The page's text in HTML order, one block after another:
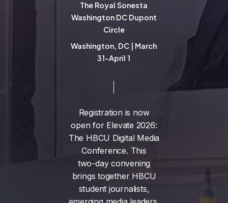
The Royal Sonesta
Washington DC Dupont
Circle
Washington, DC | March
31-April 1
Registration is now
open for Elevate 2026:
The HBCU Digital Media
Conference. This
two-day convening
brings together HBCU
student journalists,